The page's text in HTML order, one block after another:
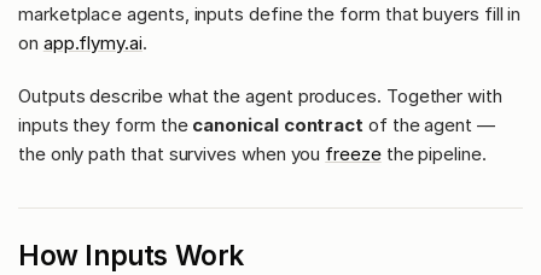
marketplace agents, inputs define the form that buyers fill in
on app.flymy.ai.
Outputs describe what the agent produces. Together with
inputs they form the canonical contract of the agent —
the only path that survives when you freezethe pipeline.
How Inputs Work